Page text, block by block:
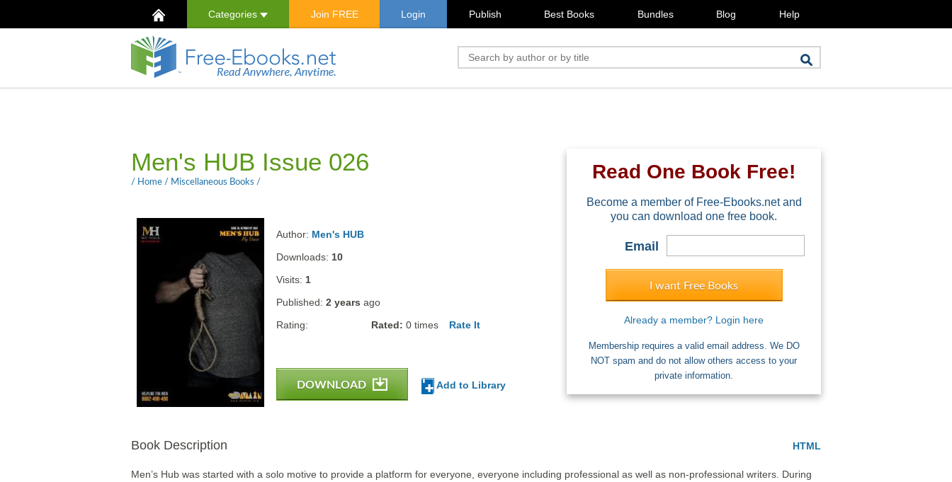
Categories Join FREE Login Publish Best Books Bundles Blog Help
Men's HUB Issue 026
/ Home / Miscellaneous Books /
Author: Men's HUB
Downloads: 10
Visits: 1
Published: 2 years ago
Rating:
Rated: 0 times Rate It
DOWNLOAD Add to Library
Read One Book Free!
Become a member of Free-Ebooks.net and
you can download one free book.
Email
I want Free Books
Already a member? Login here
Membership requires a valid email address. We DO
NOT spam and do not allow others access to your
private information.
Book Description HTML
Men’s Hub was started with a solo motive to provide a platform for everyone, everyone including professional as well as non-professional writers. During